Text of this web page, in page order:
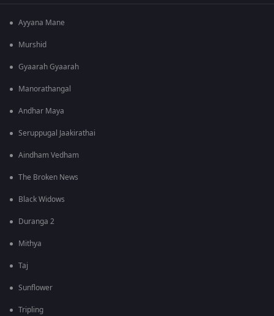
Ayyana Mane
Murshid
Gyaarah Gyaarah
Manorathangal
Andhar Maya
Seruppugal Jaakirathai
Aindham Vedham
The Broken News
Black Widows
Duranga 2
Mithya
Taj
Sunflower
Tripling